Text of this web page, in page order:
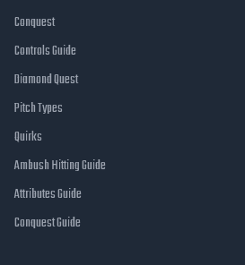
Conquest
Controls Guide
Diamond Quest
Pitch Types
Quirks
Ambush Hitting Guide
Attributes Guide
Conquest Guide